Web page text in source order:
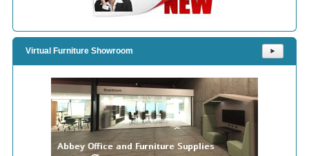
Virtual Furniture Showroom ⯈